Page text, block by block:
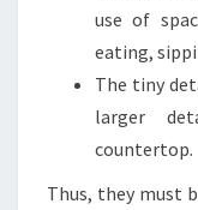
use of
eating,
The tiny
larger
countertop.
Thus, they must